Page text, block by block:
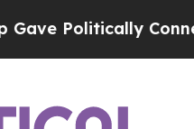
Connected oil